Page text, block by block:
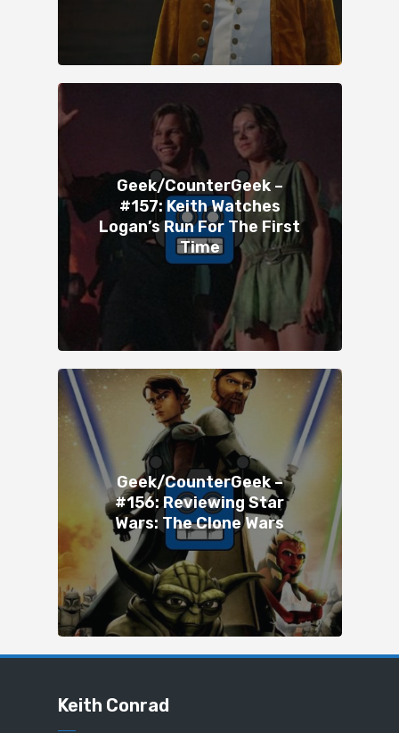
Geek/CounterGeek –
#157: Keith Watches
Logan’s Run For The First
Time
Geek/CounterGeek –
#156: Reviewing Star
Wars: The Clone Wars
Keith Conrad